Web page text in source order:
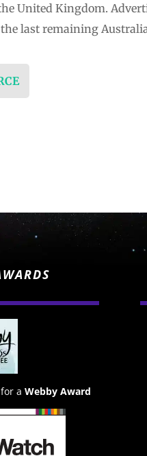
United Kingdom.
last remaining
a Webby Award